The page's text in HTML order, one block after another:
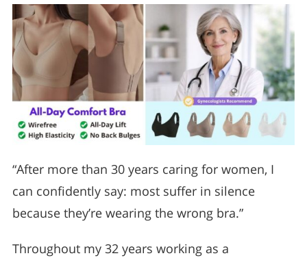
“After more than 30 years caring for women, I
can confidently say: most suffer in silence
because they’re wearing the wrong bra.”
Throughout my 32 years working as a